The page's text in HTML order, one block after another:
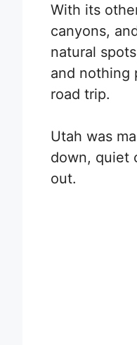
With its
canyons,
natural
and nothing
road trip.
Utah was
down, quiet
out.